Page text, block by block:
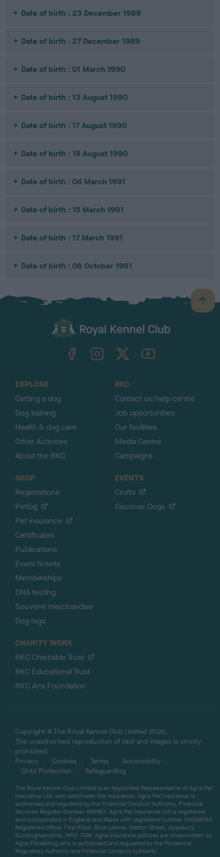
Date of birth : 23 December 1989
Date of birth : 27 December 1989
Date of birth : 01 March 1990
Date of birth : 13 August 1990
Date of birth : 17 August 1990
Date of birth : 18 August 1990
Date of birth : 04 March 1991
Date of birth : 15 March 1991
Date of birth : 17 March 1991
Date of birth : 08 October 1991
B
a
TheKennelClubUK on YouTube
EXPLORE
Getting a dog
Dog training
Health & dog care
Other Activities
About the RKC
RKC
Contact us/help centre
Job opportunities
Our facilities
Media Centre
Campaigns
SHOP
Registrations
Petlog
Pet insurance
Certificates
Publications
Event tickets
Memberships
DNA testing
Souvenir merchandise
Dog tags
EVENTS
Crufts
Discover Dogs
CHARITY WORK
RKC Charitable Trust
RKC Educational Trust
RKC Arts Foundation
Copyright © The Royal Kennel Club Limited 2026.
The unauthorised reproduction of text and images is strictly
prohibited.
Privacy
Cookies Terms
Accessibility
Child Protection
Safeguarding
The Royal Kennel Club Limited is an Appointed Representative of Agria Pet
Insurance Ltd, who administer the insurance. Agria Pet Insurance is
authorised and regulated by the Financial Conduct Authority, Financial
Services Register Number 496160. Agria Pet Insurance Ltd is registered
and incorporated in England and Wales with registered number 04258783.
Registered office: First Floor, Blue Leanie, Walton Street, Aylesbury,
Buckinghamshire, HP21 7QW. Agria insurance policies are underwritten by
Agria Försäkring who is authorised and regulated by the Prudential
Regulatory Authority and Financial Conduct Authority.